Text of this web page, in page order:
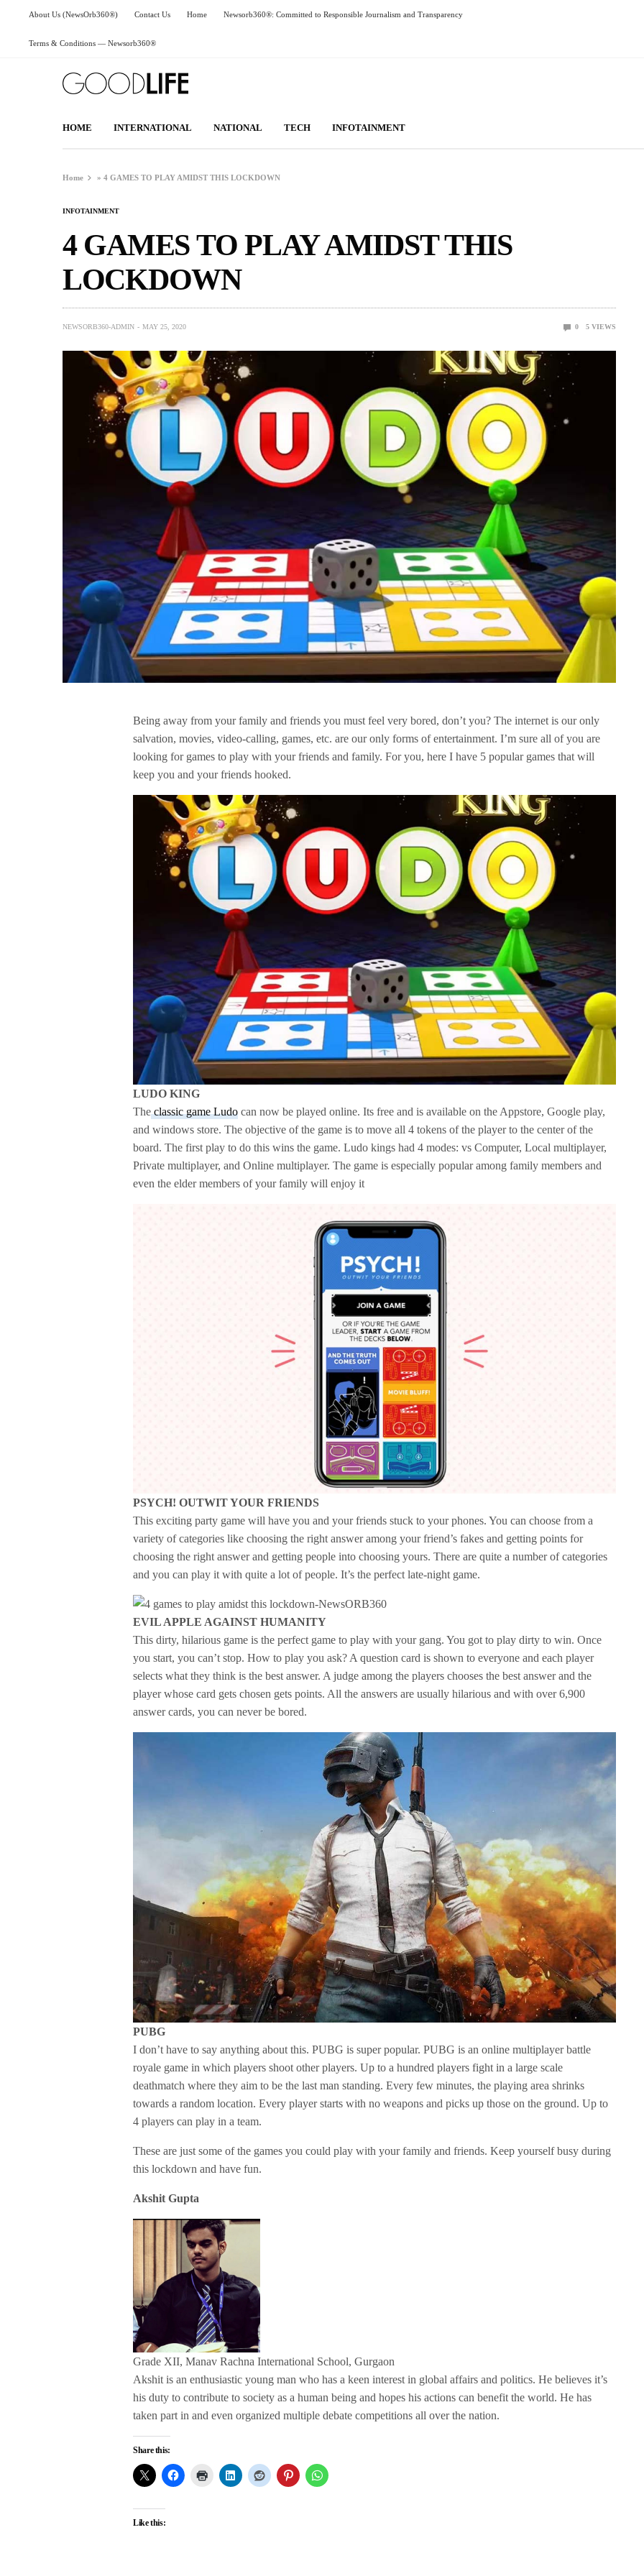
About Us (NewsOrb360®) Contact Us Home Newsorb360®: Committed to Responsible Journalism and Transparency
Terms & Conditions — Newsorb360®
HOME INTERNATIONAL NATIONAL TECH INFOTAINMENT
Home »4 GAMES TO PLAY AMIDST THIS LOCKDOWN
INFOTAINMENT
4 GAMES TO PLAY AMIDST THIS
LOCKDOWN
NEWSORB360-ADMIN MAY 25, 2020 0 5 VIEWS
Being away from your family and friends you must feel very bored, don’t you? The internet is our only
salvation, movies, video-calling, games, etc. are our only forms of entertainment. I’m sure all of you are
looking for games to play with your friends and family. For you, here I have 5 popular games that will
keep you and your friends hooked.
LUDO KING
Theclassic game Ludo can now be played online. Its free and is available on the Appstore, Google play,
and windows store. The objective of the game is to move all 4 tokens of the player to the center of the
board. The first play to do this wins the game. Ludo kings had 4 modes: vs Computer, Local multiplayer,
Private multiplayer, and Online multiplayer. The game is especially popular among family members and
even the elder members of your family will enjoy it
PSYCH! OUTWIT YOUR FRIENDS
This exciting party game will have you and your friends stuck to your phones. You can choose from a
variety of categories like choosing the right answer among your friend’s fakes and getting points for
choosing the right answer and getting people into choosing yours. There are quite a number of categories
and you can play it with quite a lot of people. It’s the perfect late-night game.
EVIL APPLE AGAINST HUMANITY
This dirty, hilarious game is the perfect game to play with your gang. You got to play dirty to win. Once
you start, you can’t stop. How to play you ask? A question card is shown to everyone and each player
selects what they think is the best answer. A judge among the players chooses the best answer and the
player whose card gets chosen gets points. All the answers are usually hilarious and with over 6,900
answer cards, you can never be bored.
PUBG
I don’t have to say anything about this. PUBG is super popular. PUBG is an online multiplayer battle
royale game in which players shoot other players. Up to a hundred players fight in a large scale
deathmatch where they aim to be the last man standing. Every few minutes, the playing area shrinks
towards a random location. Every player starts with no weapons and picks up those on the ground. Up to
4 players can play in a team.
These are just some of the games you could play with your family and friends. Keep yourself busy during
this lockdown and have fun.
Akshit Gupta
Grade XII, Manav Rachna International School, Gurgaon
Akshit is an enthusiastic young man who has a keen interest in global affairs and politics. He believes it’s
his duty to contribute to society as a human being and hopes his actions can benefit the world. He has
taken part in and even organized multiple debate competitions all over the nation.
Share this:
Like this: